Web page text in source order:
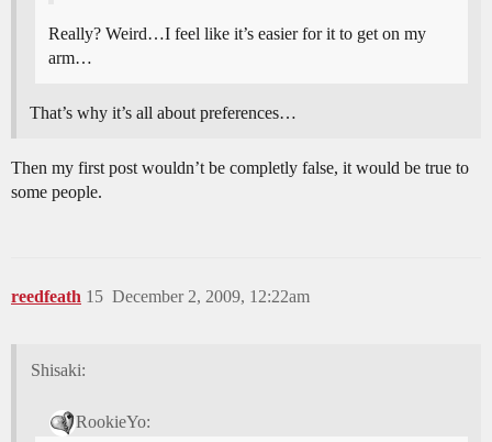
Really? Weird…I feel like it’s easier for it to get on my
arm…
That’s why it’s all about preferences…
Then my first post wouldn’t be completly false, it would be true to
some people.
reedfeath December 2, 2009, 12:22am
15
Shisaki:
RookieYo: